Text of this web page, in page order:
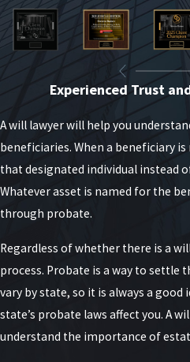
Experienced Trust
A will lawyer will help you
beneficiaries. When a beneficiary
that designated individual instead
Whatever asset is named for the
through probate.
Regardless of whether there is a
process. Probate is a way to settle
vary by state, so it is always a
state’s probate laws affect you. A
understand the importance of